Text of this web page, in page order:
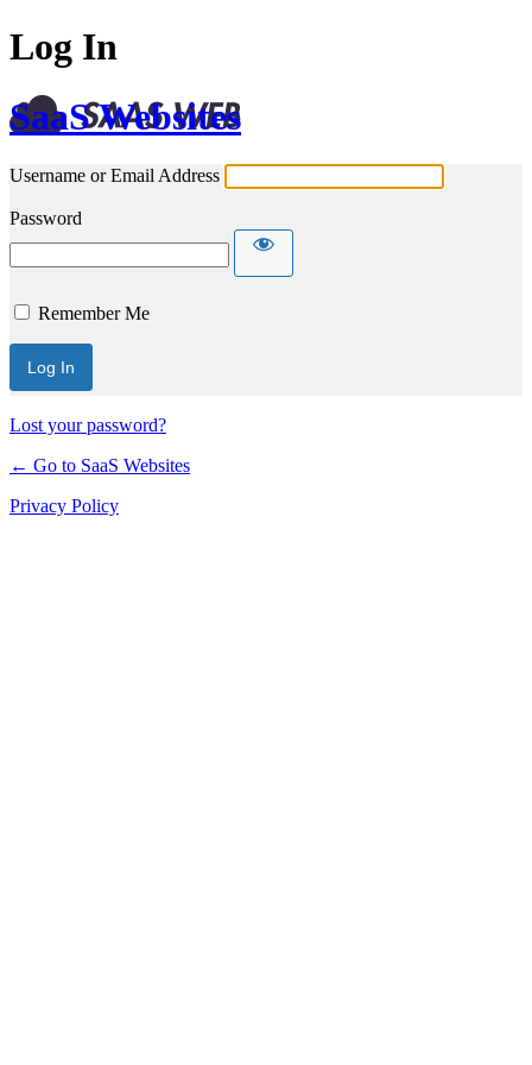
Log In
SaaS Websites
Username or Email Address
Password
Remember Me
Lost your password?
← Go to SaaS Websites
Privacy Policy